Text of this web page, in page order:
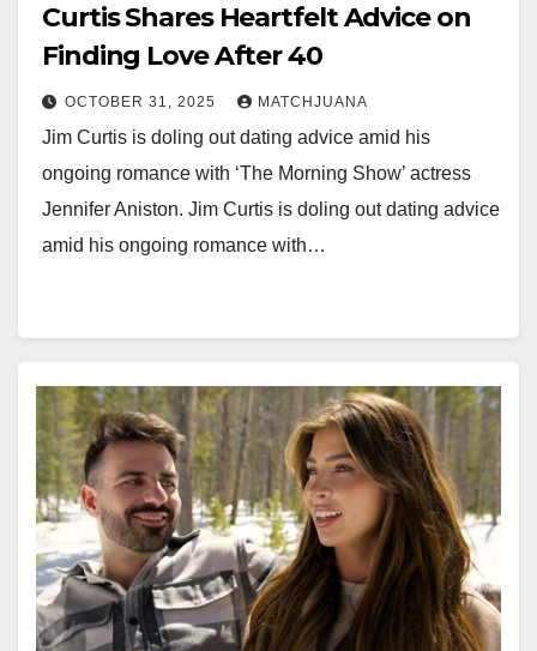
Curtis Shares Heartfelt Advice on
Finding Love After 40
OCTOBER 31, 2025 MATCHJUANA
Jim Curtis is doling out dating advice amid his
ongoing romance with ‘The Morning Show’ actress
Jennifer Aniston. Jim Curtis is doling out dating advice
amid his ongoing romance with…